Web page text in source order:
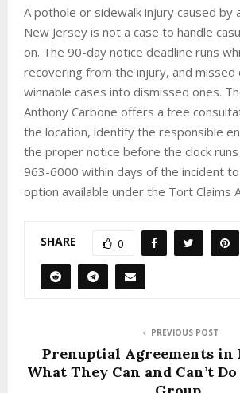
A pothole or sidewalk injury caused by
New Jersey is not a case to handle
on. The 90-day notice deadline runs
recovering from the injury, and missed
winnable cases into dismissed ones.
Anthony Carbone offers a free
the location, identify the responsible
the proper notice before the clock runs
963-6000 within days of the incident
option available under the Tort Claims
SHARE 0
PREVIOUS POST
Prenuptial Agreements in
What They Can and Can’t